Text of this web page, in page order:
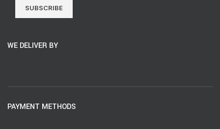
SUBSCRIBE
WE DELIVER BY
PAYMENT METHODS